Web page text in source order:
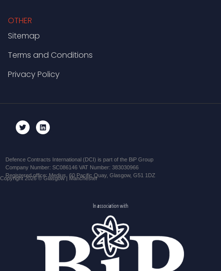
OTHER
Sitemap
Terms and Conditions
Privacy Policy
Defence Contracts International (DCI) is part of the BiP Group
Company Number: SC086146 VAT Number: 383030966
Registered office: Medius, 60 Pacific Quay, Glasgow, G51 1DZ
Copyright 2026 © Glasgow | Manchester
In association with